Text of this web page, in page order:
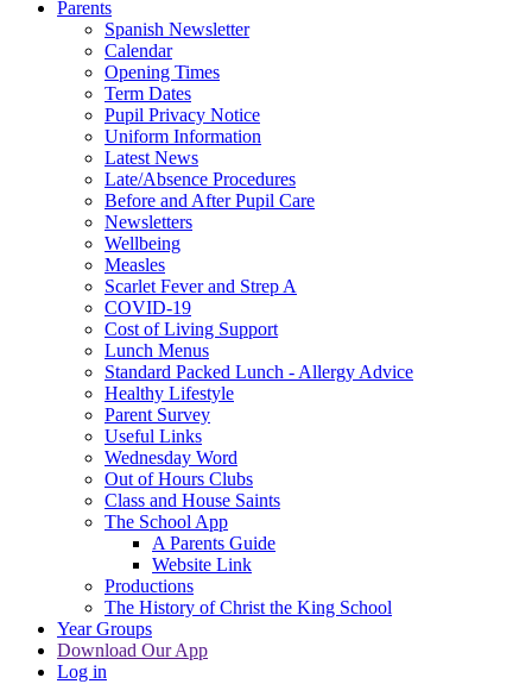
Parents
Spanish Newsletter
Calendar
Opening Times
Term Dates
Pupil Privacy Notice
Uniform Information
Latest News
Late/Absence Procedures
Before and After Pupil Care
Newsletters
Wellbeing
Measles
Scarlet Fever and Strep A
COVID-19
Cost of Living Support
Lunch Menus
Standard Packed Lunch - Allergy Advice
Healthy Lifestyle
Parent Survey
Useful Links
Wednesday Word
Out of Hours Clubs
Class and House Saints
The School App
A Parents Guide
Website Link
Productions
The History of Christ the King School
Year Groups
Download Our App
Log in